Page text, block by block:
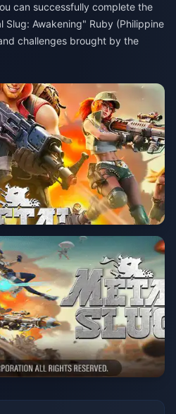
can successfully complete the
Slug: Awakening" Ruby (Philippine
challenges brought by the